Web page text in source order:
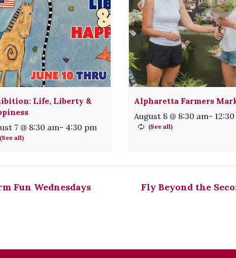
Life, Liberty &
7 @ 8:30 am- 4:30 pm
Alpharetta Farmers
August 8 @ 8:30 am-
Fun Wednesdays Fly Beyond the